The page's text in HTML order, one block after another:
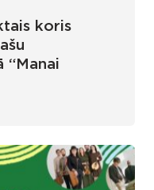
koris
“Manai